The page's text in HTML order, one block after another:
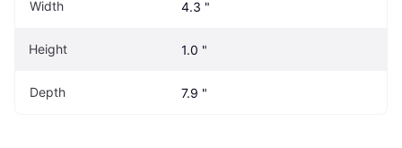
Width 4.3 "
Height 1.0 "
Depth 7.9 "